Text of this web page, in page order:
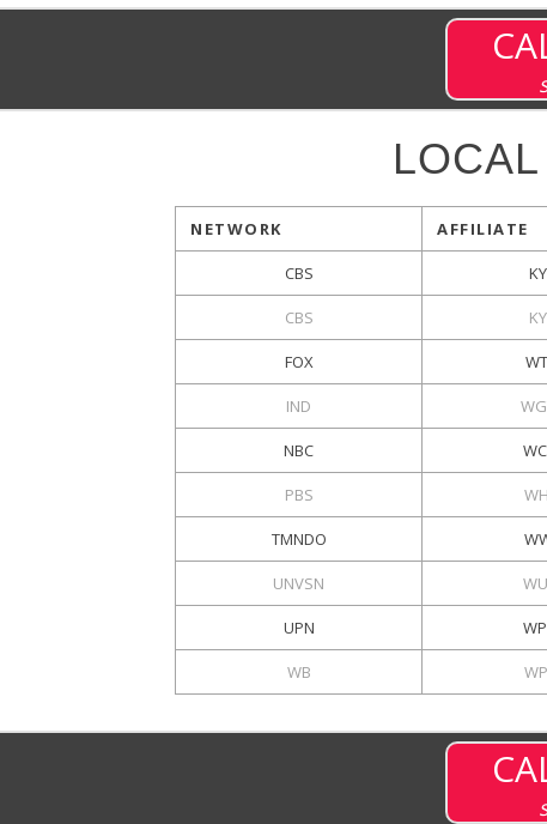
NETWORK AFFILIATE
CBS
CBS
FOX
IND
NBC
PBS
TMNDO
UNVSN
UPN
WB